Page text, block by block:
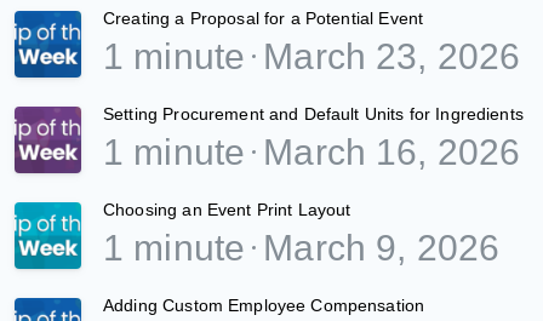
Creating a Proposal for a Potential Event
1 minute March 23, 2026
Setting Procurement and Default Units for Ingredients
1 minute March 16, 2026
Choosing an Event Print Layout
1 minute March 9, 2026
Adding Custom Employee Compensation